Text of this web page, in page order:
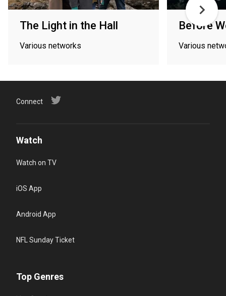
The Light in the Hall
Various networks
Before
Various
Connect
Watch
Watch on TV
iOS App
Android App
NFL Sunday Ticket
Top Genres